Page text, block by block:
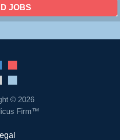
JOBS
© 2026
Firm™